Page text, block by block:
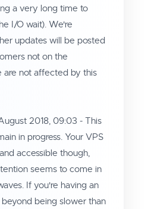
a very long time to
I/O wait). We're
updates will be posted
not on the
are not affected by this
2018, 09:03 - This
in progress. Your VPS
accessible though,
seems to come in
If you're having an
beyond being slower than